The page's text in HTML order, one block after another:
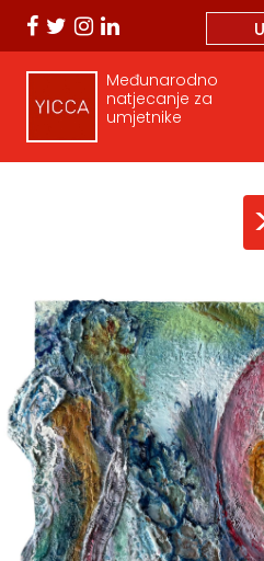
Međunarodno
natjecanje za
umjetnike